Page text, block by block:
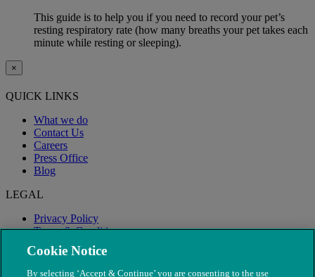
This guide is to help you if you need to record your pet’s
resting respiratory rate (how many breaths your pet takes each
minute while resting or sleeping).
×
QUICK LINKS
What we do
Contact Us
Careers
Press Office
Blog
LEGAL
Privacy Policy
Terms & Conditions
Modern Slavery
Cookie Notice
By selecting ‘Accept & Continue’ you are consenting to the use